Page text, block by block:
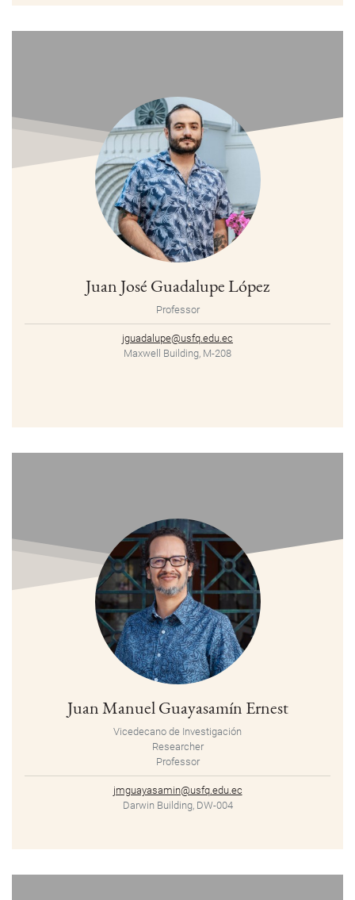
Juan José Guadalupe López
Professor
jguadalupe@usfq.edu.ec
Maxwell Building, M-208
Juan Manuel Guayasamín Ernest
Vicedecano de Investigación
Researcher
Professor
jmguayasamin@usfq.edu.ec
Darwin Building, DW-004